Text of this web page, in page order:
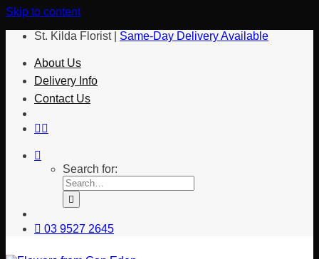
Skip to content
St. Kilda Florist | Same-Day Delivery Available
About Us
Delivery Info
Contact Us
Search for:
03 9527 2645